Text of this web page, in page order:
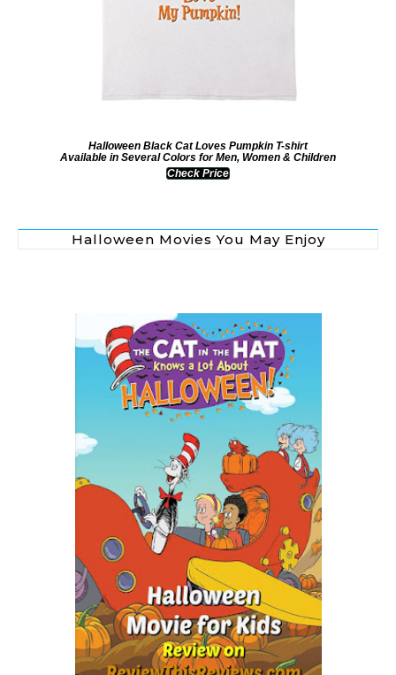
Halloween Black Cat Loves Pumpkin T-shirt
Available in Several Colors for Men, Women & Children
Check Price
Halloween Movies You May Enjoy